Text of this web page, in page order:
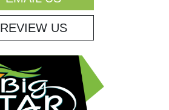
REVIEW US